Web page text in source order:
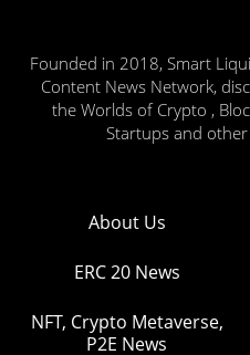
Founded in 2018, Smart
Content News Network,
the Worlds of Crypto ,
Startups and
About Us
ERC 20 News
NFT, Crypto Metaverse,
P2E News